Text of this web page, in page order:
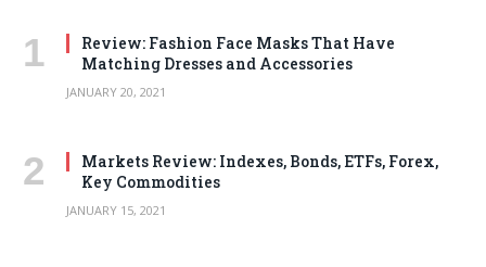
Review: Fashion Face Masks That Have
Matching Dresses and Accessories
JANUARY 20, 2021
Markets Review: Indexes, Bonds, ETFs, Forex,
Key Commodities
JANUARY 15, 2021